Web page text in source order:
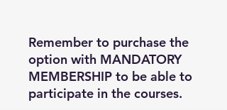
Remember to purchase the
option with MANDATORY
MEMBERSHIP to be able to
participate in the courses.